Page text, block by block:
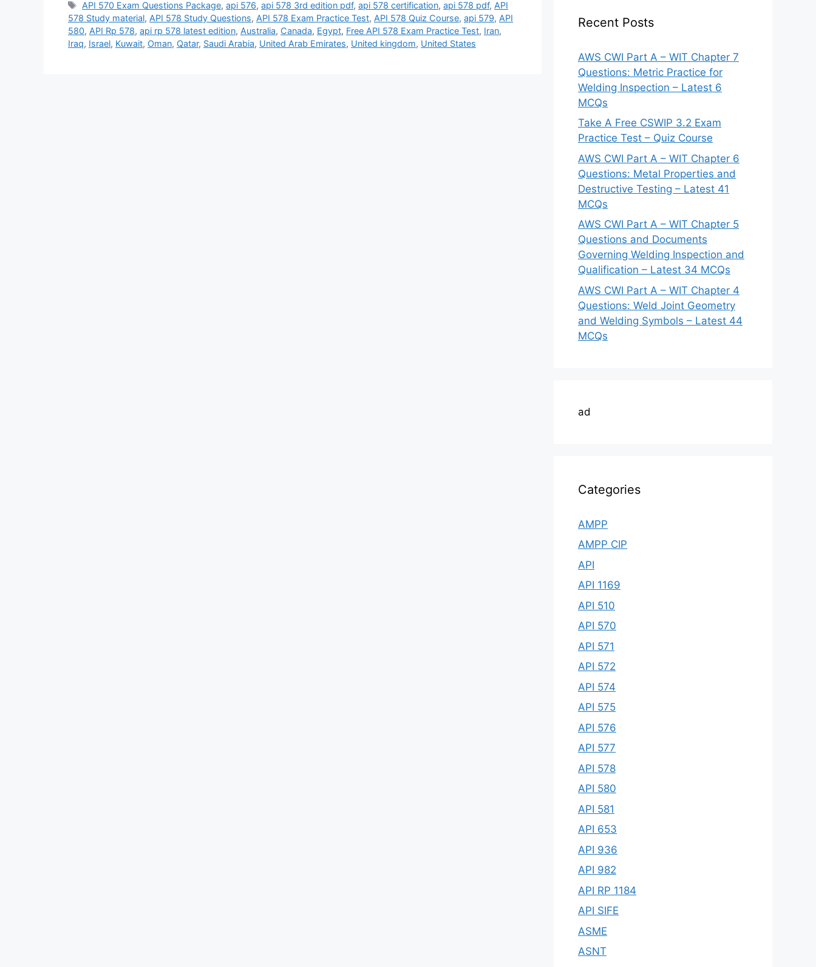
Tags
API 570 Exam Questions Package,api 576,api 578 3rd edition pdf,api 578 certification,api 578 pdf, API
578 Study material, API 578 Study Questions, API 578 Exam Practice Test, API 578 Quiz Course, api 579, API
580, API Rp 578, api rp 578 latest edition, Australia, Canada, Egypt, Free API 578 Exam Practice Test, Iran,
Iraq, Israel, Kuwait, Oman, Qatar, Saudi Arabia, United Arab Emirates, United kingdom, United States
Recent Posts
AWS CWI Part A – WIT Chapter 7
Questions: Metric Practice for
Welding Inspection – Latest 6
MCQs
Take A Free CSWIP 3.2 Exam
Practice Test – Quiz Course
AWS CWI Part A – WIT Chapter 6
Questions: Metal Properties and
Destructive Testing – Latest 41
MCQs
AWS CWI Part A – WIT Chapter 5
Questions and Documents
Governing Welding Inspection and
Qualification – Latest 34 MCQs
AWS CWI Part A – WIT Chapter 4
Questions: Weld Joint Geometry
and Welding Symbols – Latest 44
MCQs
ad
Categories
AMPP
AMPP CIP
API
API 1169
API 510
API 570
API 571
API 572
API 574
API 575
API 576
API 577
API 578
API 580
API 581
API 653
API 936
API 982
API RP 1184
API SIFE
ASME
ASNT